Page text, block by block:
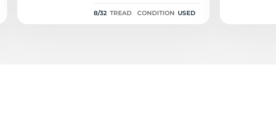
8/32 TREAD CONDITION USED